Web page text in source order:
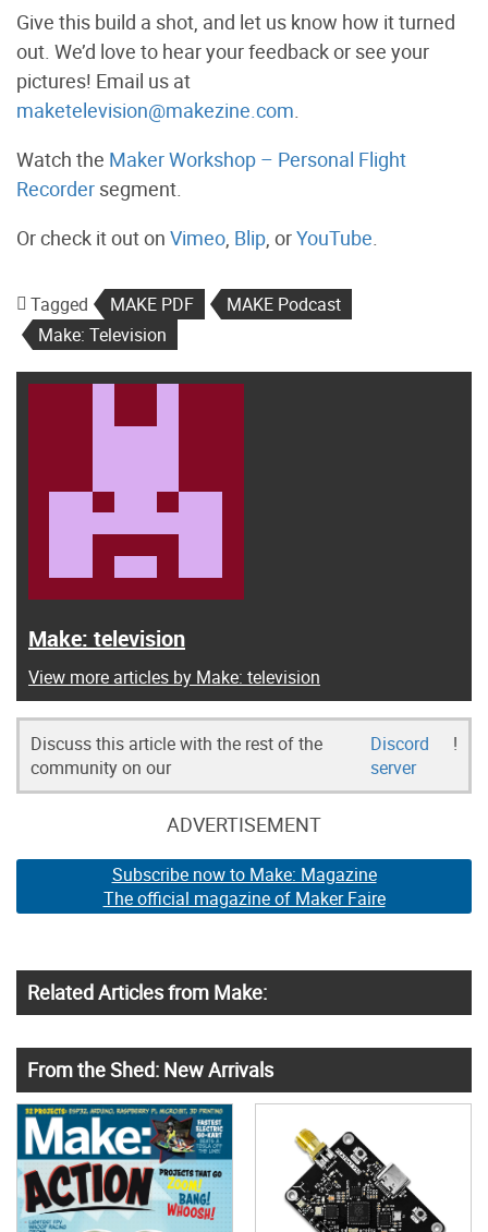
Give this build a shot, and let us know how it turned
out. We’d love to hear your feedback or see your
pictures! Email us at
maketelevision@makezine.com.
Watch the Maker Workshop – Personal Flight
Recorder segment.
Or check it out on Vimeo, Blip, orYouTube.
Tagged MAKE PDF
MAKE Podcast
Make: Television
Make: television
View more articles by Make: television
Discuss this article with the rest of the
community on our
Discord
server
!
ADVERTISEMENT
Subscribe now to Make: Magazine
The official magazine of Maker Faire
Related Articles from Make:
From the Shed: New Arrivals